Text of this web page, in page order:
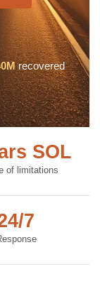
recovered
SOL
of limitations
7